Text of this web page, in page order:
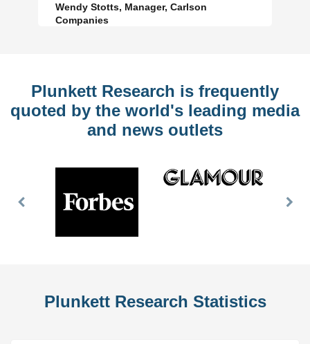
Wendy Stotts, Manager, Carlson
Companies
Plunkett Research is frequently
quoted by the world's leading media
and news outlets
Previous
Plunkett Research Statistics